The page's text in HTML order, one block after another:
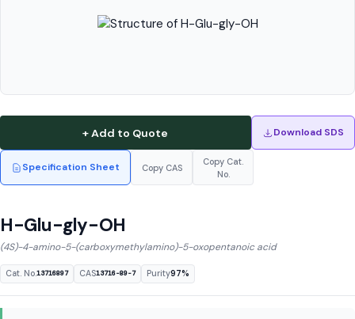
+ Add to Quote Download SDS
Specification Sheet Copy CAS
Copy Cat.
No.
H-Glu-gly-OH
(4S)-4-amino-5-(carboxymethylamino)-5-oxopentanoic acid
Cat. No.13716897 CAS13716-89-7 Purity97%